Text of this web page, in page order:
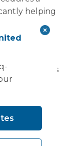
helping
essential
in just four
facilities
provides a
resource-